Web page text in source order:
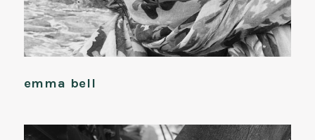
emma bell